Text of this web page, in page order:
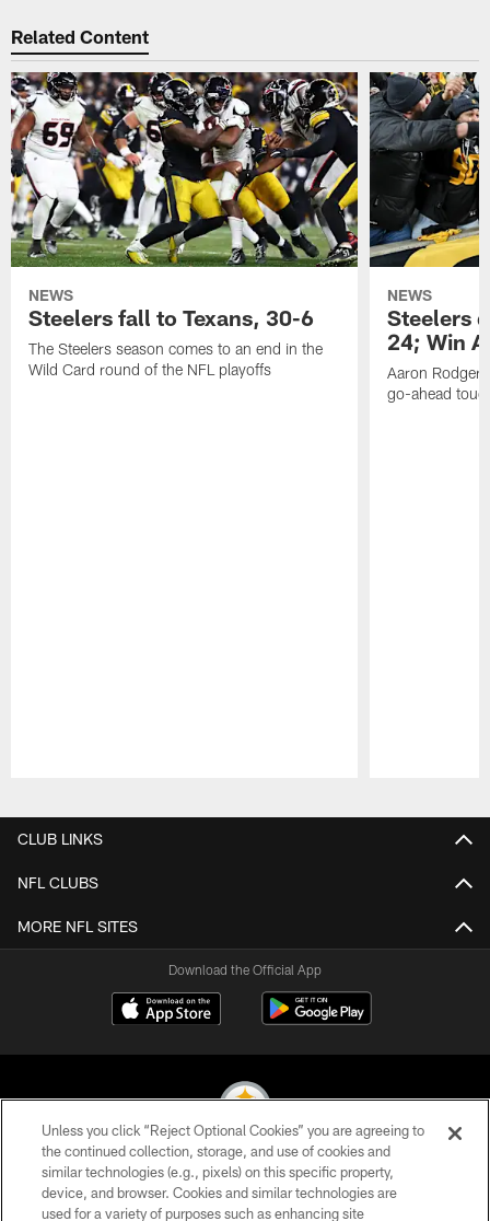
Related Content
NEWS
Steelers fall to Texans, 30-6
The Steelers season comes to an end in the
Wild Card round of the NFL playoffs
NEWS
Steelers
24; Win
Aaron
go-ahead
CLUB LINKS
NFL CLUBS
MORE NFL SITES
Download the Official App
© 2026 Pittsburgh Steelers. All Rights Reserved
PRIVACY POLICY
Unless you click “Reject Optional Cookies” you are agreeing to
the continued collection, storage, and use of cookies and
similar technologies (e.g., pixels) on this specific property,
device, and browser. Cookies and similar technologies are
used for a variety of purposes such as enhancing site